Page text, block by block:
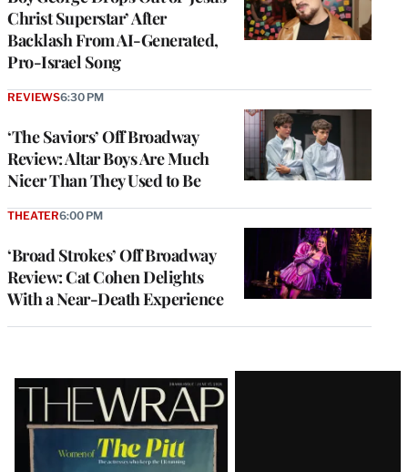
Christ Superstar’ After
Backlash From AI-Generated,
Pro-Israel Song
‘The Saviors’ Off Broadway
Review: Altar Boys Are Much
Nicer Than They Used to Be
REVIEWS6:30 PM
‘Broad Strokes’ Off Broadway
Review: Cat Cohen Delights
With a Near-Death Experience
THEATER6:00 PM
Latest
Magazine
Issue